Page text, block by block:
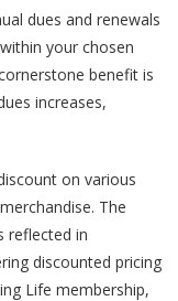
dues and renewals
your chosen
benefit is
increases,
on various
The
reflected in
discounted pricing
Life membership,